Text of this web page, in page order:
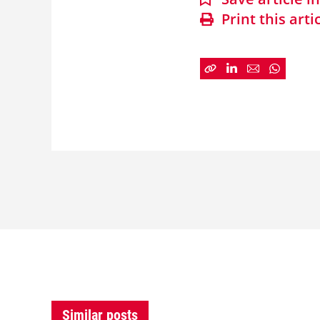
Print this
Similar posts